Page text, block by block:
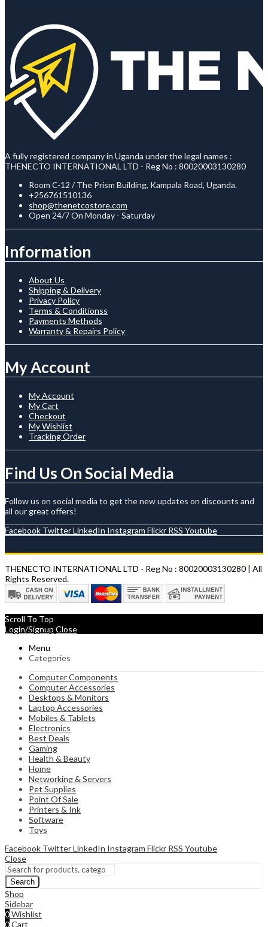
A fully registered company in Uganda under the legal names :
THENECTO INTERNATIONAL LTD - Reg No : 80020003130280
Room C-12 / The Prism Building, Kampala Road, Uganda.
+256761510136
shop@thenetcostore.com
Open 24/7 On Monday - Saturday
Information
About Us
Shipping & Delivery
Privacy Policy
Terms & Conditionss
Payments Methods
Warranty & Repairs Policy
My Account
My Account
My Cart
Checkout
My Wishlist
Tracking Order
Find Us On Social Media
Follow us on social media to get the new updates on discounts and
all our great offers!
Facebook TwitterLinkedIn Instagram Flickr RSS Youtube
THENECTO INTERNATIONAL LTD - Reg No : 80020003130280 | All
Rights Reserved.
Scroll To Top
Login/Signup Close
Menu
Categories
Computer Components
Computer Accessories
Desktops & Monitors
Laptop Accessories
Mobiles & Tablets
Electronics
Best Deals
Gaming
Health & Beauty
Home
Networking & Servers
Pet Supplies
Point Of Sale
Printers & Ink
Software
Toys
Facebook TwitterLinkedIn Instagram Flickr RSS Youtube
Close
Search
Shop
Sidebar
0Wishlist
0Cart